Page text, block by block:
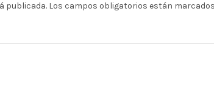
publicada. Los campos obligatorios están